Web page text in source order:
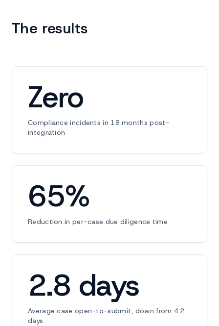
The results
Zero
Compliance incidents in 18 months post-
integration
65%
Reduction in per-case due diligence time
2.8 days
Average case open-to-submit, down from 4.2
days